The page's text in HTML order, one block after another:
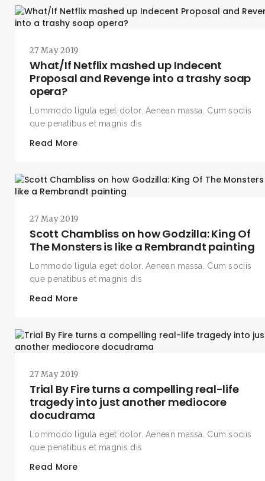
27 May 2019
What/If Netflix mashed up Indecent
Proposal and Revenge into a trashy soap
opera?
Lommodo ligula eget dolor. Aenean massa. Cum sociis
que penatibus et magnis dis
Read More
27 May 2019
Scott Chambliss on how Godzilla: King Of
The Monsters is like a Rembrandt painting
Lommodo ligula eget dolor. Aenean massa. Cum sociis
que penatibus et magnis dis
Read More
27 May 2019
Trial By Fire turns a compelling real-life
tragedy into just another mediocore
docudrama
Lommodo ligula eget dolor. Aenean massa. Cum sociis
que penatibus et magnis dis
Read More